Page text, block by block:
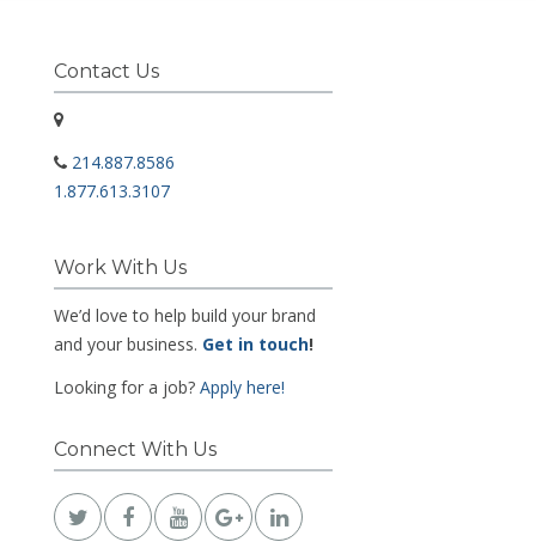
Contact Us
214.887.8586
1.877.613.3107
Work With Us
We’d love to help build your brand
and your business. Get in touch!
Looking for a job? Apply here!
Connect With Us